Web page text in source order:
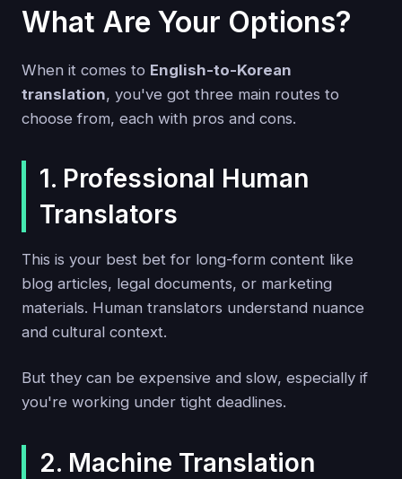
What Are Your Options?
When it comes to English-to-Korean
translation, you've got three main routes to
choose from, each with pros and cons.
1. Professional Human
Translators
This is your best bet for long-form content like
blog articles, legal documents, or marketing
materials. Human translators understand nuance
and cultural context.
But they can be expensive and slow, especially if
you're working under tight deadlines.
2. Machine Translation